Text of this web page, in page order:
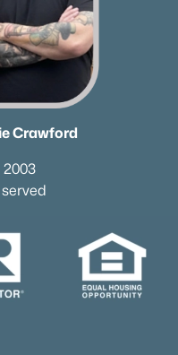
Crawford